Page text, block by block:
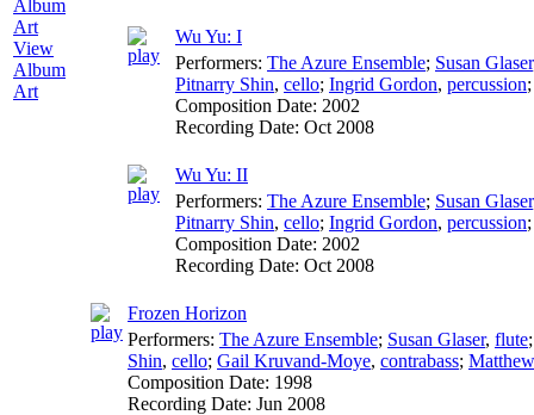
View
Album
Art
Wu Yu: I
Performers: The Azure Ensemble; Susan Glaser
Pitnarry Shin, cello; Ingrid Gordon, percussion
Composition Date: 2002
Recording Date: Oct 2008
Wu Yu: II
Performers: The Azure Ensemble; Susan Glaser
Pitnarry Shin, cello; Ingrid Gordon, percussion
Composition Date: 2002
Recording Date: Oct 2008
Frozen Horizon
Performers: The Azure Ensemble; Susan Glaser, flute
Shin, cello; Gail Kruvand-Moye, contrabass;
Composition Date: 1998
Recording Date: Jun 2008